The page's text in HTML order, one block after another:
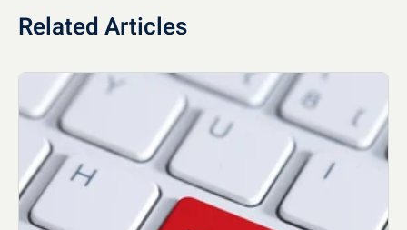
Related Articles